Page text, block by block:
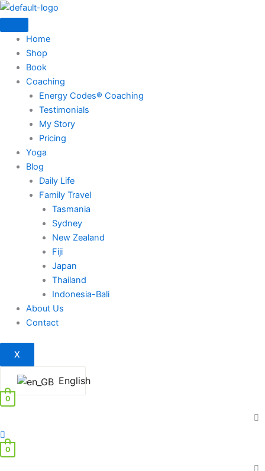
Skip
to
contentHome
Shop
Book
Coaching
Energy Codes® Coaching
Testimonials
My Story
Pricing
Yoga
Blog
Daily Life
Family Travel
Tasmania
Sydney
New Zealand
Fiji
Japan
Thailand
Indonesia-Bali
About Us
Contact
X
English
0
0